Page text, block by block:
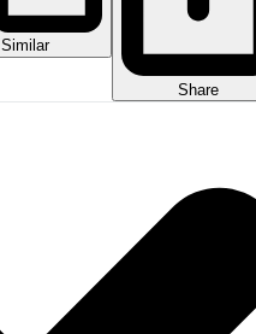
Similar
Share